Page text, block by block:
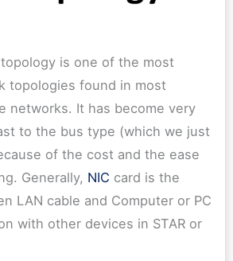
is one of the most
topologies found in most
networks. It has become very
to the bus type (which we just
of the cost and the ease
Generally, NIC card is the
LAN cable and Computer or PC
with other devices in STAR or